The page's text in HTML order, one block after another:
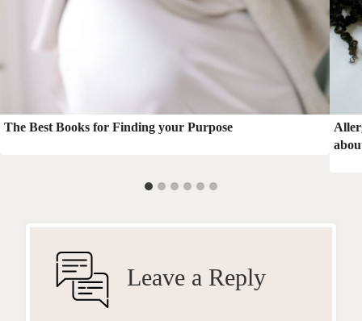
The Best Books for Finding your Purpose
Leave a Reply